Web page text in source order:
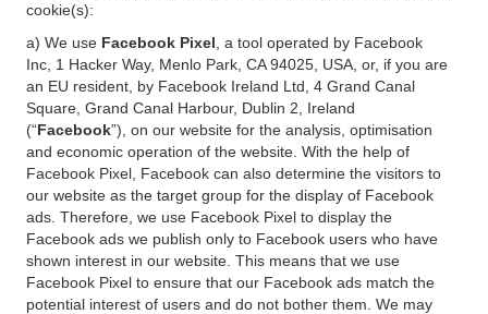
cookie(s):
a) We use Facebook Pixel , a tool operated by Facebook
Inc, 1 Hacker Way, Menlo Park, CA 94025, USA, or, if you are
an EU resident, by Facebook Ireland Ltd, 4 Grand Canal
Square, Grand Canal Harbour, Dublin 2, Ireland
(“Facebook”), on our website for the analysis, optimisation
and economic operation of the website. With the help of
Facebook Pixel, Facebook can also determine the visitors to
our website as the target group for the display of Facebook
ads. Therefore, we use Facebook Pixel to display the
Facebook ads we publish only to Facebook users who have
shown interest in our website. This means that we use
Facebook Pixel to ensure that our Facebook ads match the
potential interest of users and do not bother them. We may